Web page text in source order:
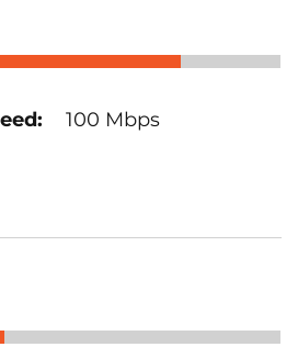
100 Mbps